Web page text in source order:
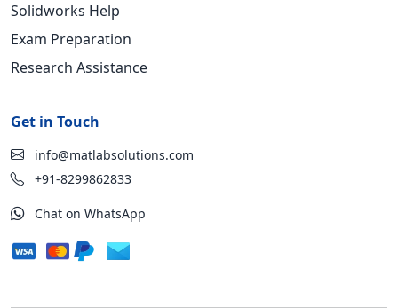
Solidworks Help
Exam Preparation
Research Assistance
Get in Touch
info@matlabsolutions.com
+91-8299862833
Chat on WhatsApp